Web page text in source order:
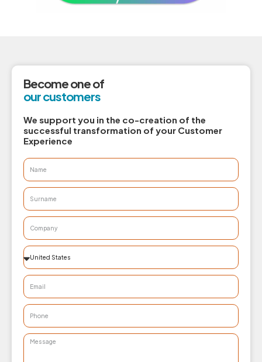
Become one of
our customers
We support you in the co-creation of the
successful transformation of your Customer
Experience